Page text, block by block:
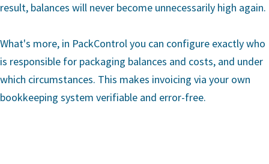
result, balances will never become unnecessarily high again.
What's more, in PackControl you can configure exactly who
is responsible for packaging balances and costs, and under
which circumstances. This makes invoicing via your own
bookkeeping system verifiable and error-free.